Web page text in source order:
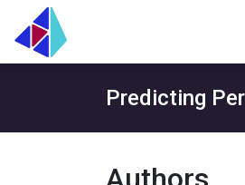
Predicting